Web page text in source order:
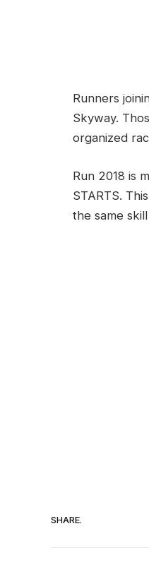
Runners
Skyway.
organized
Run 2018 is
STARTS.
the same
SHARE.